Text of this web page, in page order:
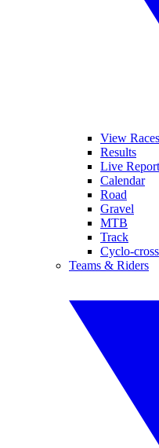
View Races
Results
Live
Calendar
Road
Gravel
MTB
Track
Cyclo-cross
Teams & Riders